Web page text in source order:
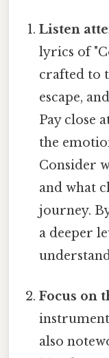
Listen
lyrics of
crafted to
escape,
Pay close
the
Consider
and what
journey.
a deeper
Focus on
also